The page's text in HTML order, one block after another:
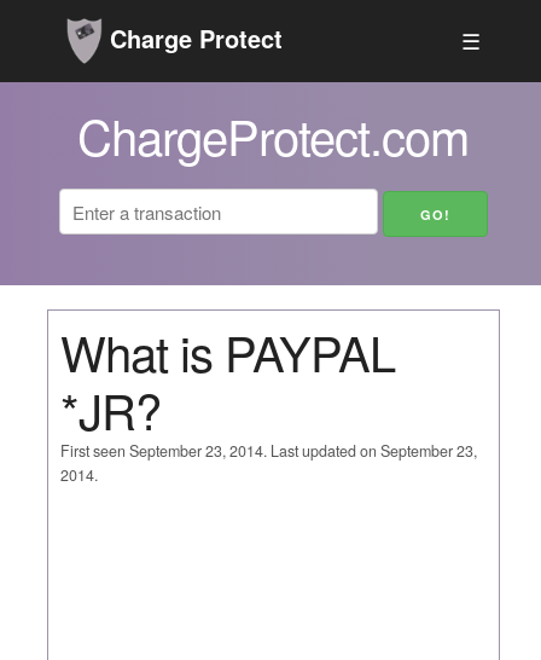
Charge Protect ☰
ChargeProtect.com
What is PAYPAL
*JR?
First seen September 23, 2014. Last updated on September 23,
2014.